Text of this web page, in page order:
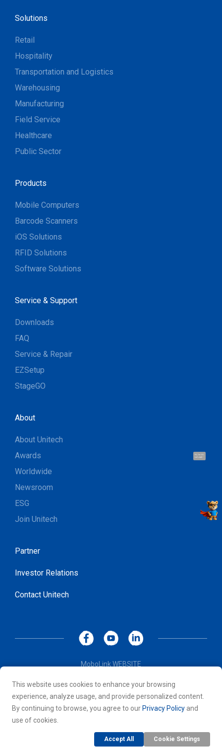
Hi, I'm UU.
Let's talk !
This website uses cookies to enhance your browsing
experience, analyze usage, and provide personalized content.
By continuing to browse, you agree to our Privacy Policy and
use of cookies.
Accept All Cookie Settings
Solutions
Retail
Hospitality
Transportation and Logistics
Warehousing
Manufacturing
Field Service
Healthcare
Public Sector
Products
Mobile Computers
Barcode Scanners
iOS Solutions
RFID Solutions
Software Solutions
Service & Support
Downloads
FAQ
Service & Repair
EZSetup
StageGO
About
About Unitech
Awards
Worldwide
Newsroom
ESG
Join Unitech
Partner
Investor Relations
Contact Unitech
MoboLink WEBSITE
Terms of Use
© 2026 Unitech Electronics Co., LTD. All rights reserved. All
other trademarks are the property of their respective owners.